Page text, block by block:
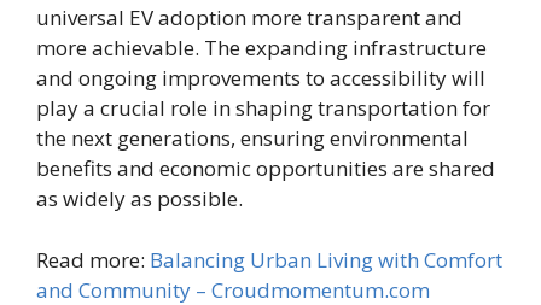
universal EV adoption more transparent and
more achievable. The expanding infrastructure
and ongoing improvements to accessibility will
play a crucial role in shaping transportation for
the next generations, ensuring environmental
benefits and economic opportunities are shared
as widely as possible.
Read more: Balancing Urban Living with Comfort
and Community – Croudmomentum.com